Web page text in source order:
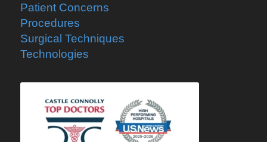
Patient Concerns
Procedures
Surgical Techniques
Technologies